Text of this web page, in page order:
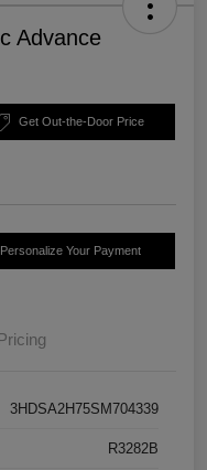
Advance
Get Out-the-Door Price
Personalize Your Payment
3HDSA2H75SM704339
R3282B